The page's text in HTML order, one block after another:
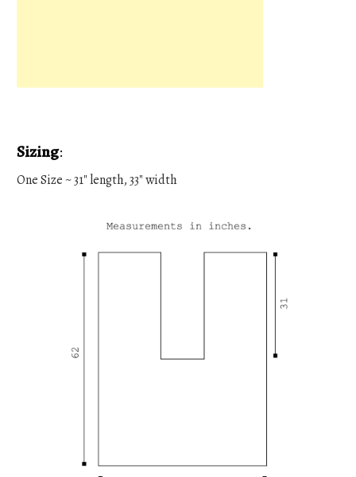
Sizing:
One Size ~ 31" length, 33" width